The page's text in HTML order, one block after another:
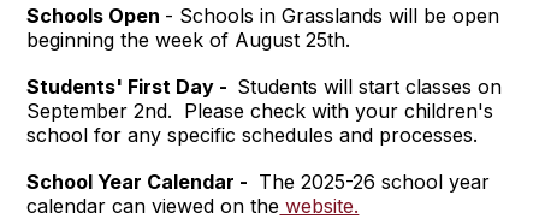
Schools Open - Schools in Grasslands will be open
beginning the week of August 25th.
Students' First Day - Students will start classes on
September 2nd. Please check with your children's
school for any specific schedules and processes.
School Year Calendar - The 2025-26 school year
calendar can viewed on the website.